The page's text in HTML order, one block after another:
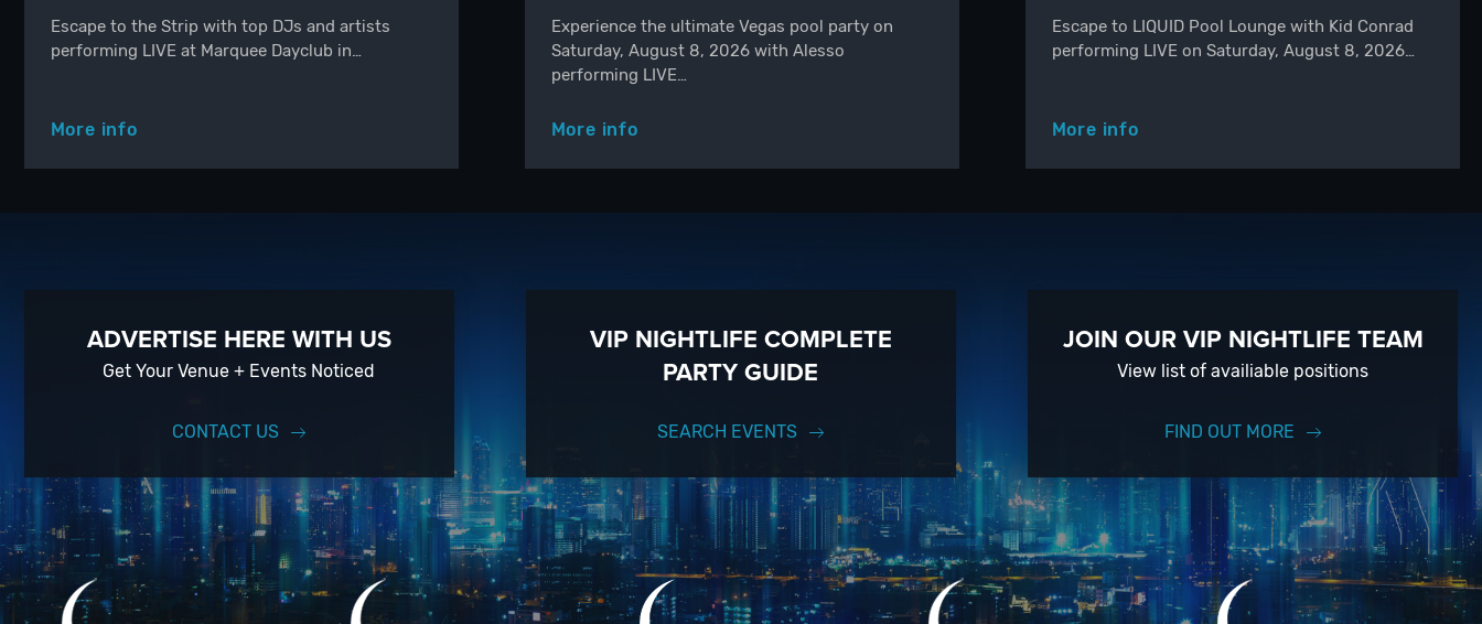
Escape to the Strip with top DJs and artists
performing LIVE at Marquee Dayclub in…
More info
Experience the ultimate Vegas pool party on
Saturday, August 8, 2026 with Alesso
performing LIVE…
More info
Escape to LIQUID Pool Lounge with Kid Conrad
performing LIVE on Saturday, August 8, 2026…
More info
ADVERTISE HERE WITH US
Get Your Venue + Events Noticed
CONTACT US
VIP NIGHTLIFE COMPLETE
PARTY GUIDE
SEARCH EVENTS
JOIN OUR VIP NIGHTLIFE TEAM
View list of availiable positions
FIND OUT MORE